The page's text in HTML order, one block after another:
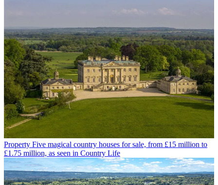
Property Five magical country houses for sale, from £15 million to
£1.75 million, as seen in Country Life